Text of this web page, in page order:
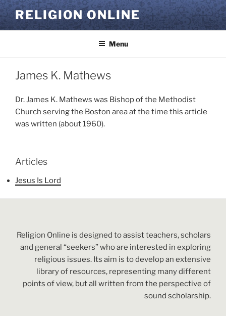
Skip
to
content
RELIGION ONLINE
Menu
James K. Mathews
Dr. James K. Mathews was Bishop of the Methodist
Church serving the Boston area at the time this article
was written (about 1960).
Articles
Jesus Is Lord
Religion Online is designed to assist teachers, scholars
and general “seekers” who are interested in exploring
religious issues. Its aim is to develop an extensive
library of resources, representing many different
points of view, but all written from the perspective of
sound scholarship.